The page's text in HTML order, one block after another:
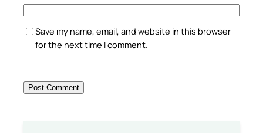
Save my name, email, and website in this browser
for the next time I comment.